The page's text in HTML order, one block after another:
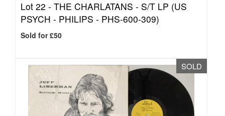
Lot 22 - THE CHARLATANS - S/T LP (US
PSYCH - PHILIPS - PHS-600-309)
Sold for £50
SOLD